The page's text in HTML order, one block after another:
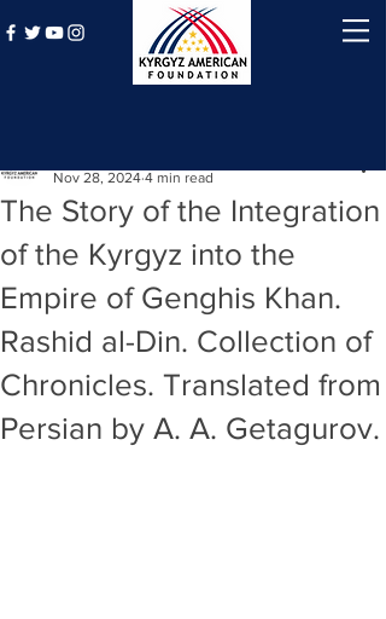
The Story of the Integration
of the Kyrgyz into the
Empire of Genghis Khan.
Rashid al-Din. Collection of
Chronicles. Translated from
Persian by A. A. Getagurov.
Nov 28, 2024 4 min read